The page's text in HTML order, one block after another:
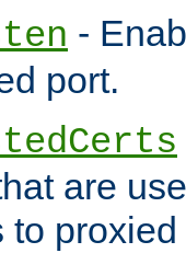
-
port.
are
to